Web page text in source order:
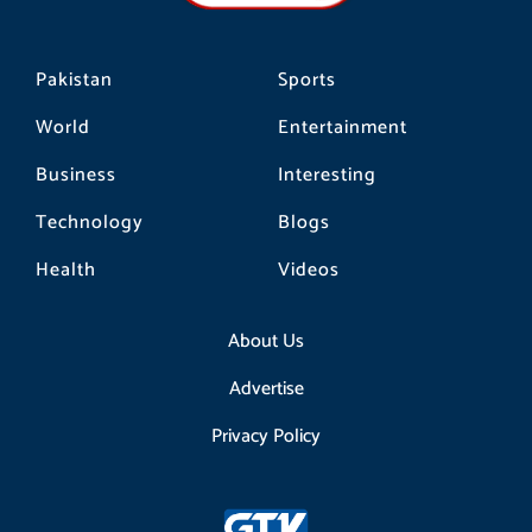
Pakistan
World
Business
Technology
Health
Sports
Entertainment
Interesting
Blogs
Videos
About Us
Advertise
Privacy Policy
m